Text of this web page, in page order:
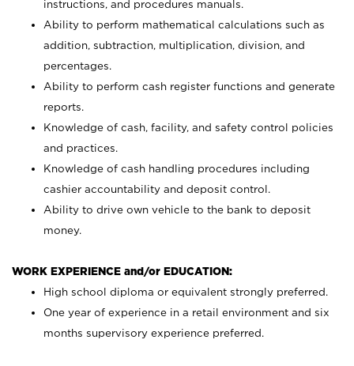
instructions, and procedures manuals.
Ability to perform mathematical calculations such as
addition, subtraction, multiplication, division, and
percentages.
Ability to perform cash register functions and generate
reports.
Knowledge of cash, facility, and safety control policies
and practices.
Knowledge of cash handling procedures including
cashier accountability and deposit control.
Ability to drive own vehicle to the bank to deposit
money.
WORK EXPERIENCE and/or EDUCATION:
High school diploma or equivalent strongly preferred.
One year of experience in a retail environment and six
months supervisory experience preferred.